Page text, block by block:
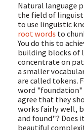
Natural language
the field of
to use linguistic
root words to
You do this to
building blocks of
concentrate on
a smaller
are called tokens.
word "foundation"
agree that they
works fairly well,
and found"? Does
beautiful